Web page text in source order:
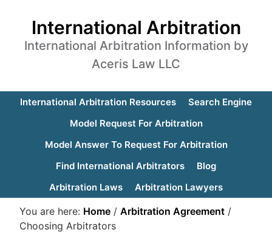
International Arbitration
International Arbitration Information by
Aceris Law LLC
International Arbitration Resources
Search Engine
Model Request For Arbitration
Model Answer To Request For Arbitration
Find International Arbitrators
Blog
Arbitration Laws
Arbitration Lawyers
You are here: Home / Arbitration Agreement /
Choosing Arbitrators